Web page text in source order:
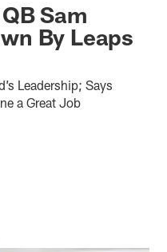
Sam
By Leaps
Leadership; Says
a Great Job